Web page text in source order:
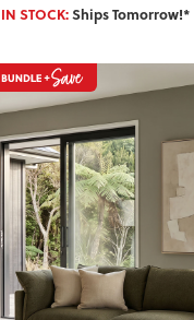
IN STOCK:Ships Tomorrow!*
Previous